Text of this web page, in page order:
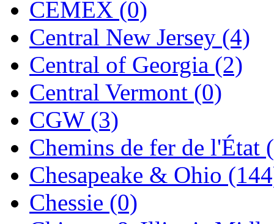
Jaeil (4)
Japan (6)
JDL (0)
Jin Heung (3)
JMS (0)
Joe Works (1)
JONAN (0)
JP Models (4)
CEMEX (0)
Central New Jersey (4)
Central of Georgia (2)
Central Vermont (0)
CGW (3)
Chemins de fer de l'État
Chesapeake & Ohio
Chessie (0)